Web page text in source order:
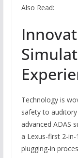
Also Read:
Technology is
safety to auditory
advanced ADAS
a Lexus-first 2-
plugging-in